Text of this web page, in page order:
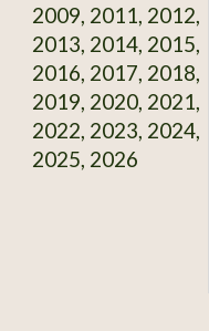
2009, 2011, 2012,
2013, 2014, 2015,
2016, 2017, 2018,
2019, 2020, 2021,
2022, 2023, 2024,
2025, 2026